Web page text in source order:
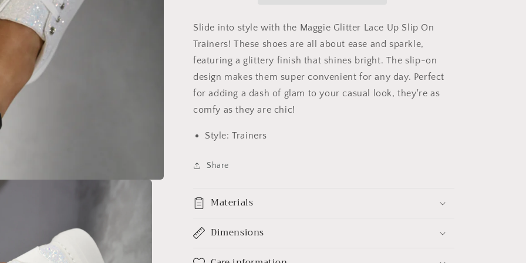
Slide into style with the Maggie Glitter Lace Up Slip On
Trainers! These shoes are all about ease and sparkle,
featuring a glittery finish that shines bright. The slip-on
design makes them super convenient for any day. Perfect
for adding a dash of glam to your casual look, they're as
comfy as they are chic!
Style: Trainers
Share
Materials
Dimensions